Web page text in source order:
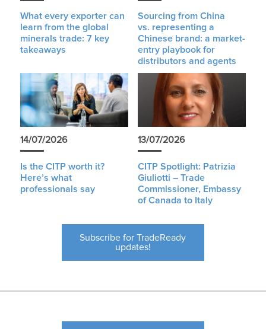
What every exporter can
learn from the global
minerals trade: 7 key
takeaways
Sourcing from China
vs. representing a
Chinese brand: a market-
entry playbook for
distributors and agents
14/07/2026
Is the CITP worth it?
Here’s what
professionals say
13/07/2026
CITP Spotlight: Patrizia
Giuliotti – Trade
Commissioner, Embassy
of Canada to Italy
Subscribe for TradeReady
updates!